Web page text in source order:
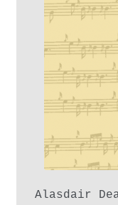
Alasdair